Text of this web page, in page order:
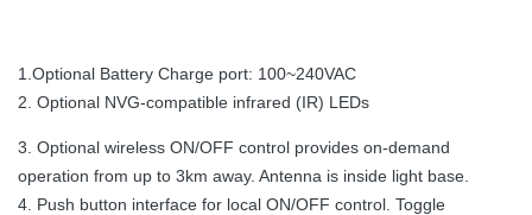
1.Optional Battery Charge port: 100~240VAC
2. Optional NVG-compatible infrared (IR) LEDs
3. Optional wireless ON/OFF control provides on-demand
operation from up to 3km away. Antenna is inside light base.
4. Push button interface for local ON/OFF control. Toggle